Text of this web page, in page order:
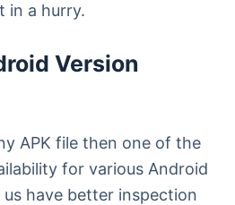
in a hurry.
Version
APK file then one of the
for various Android
have better inspection